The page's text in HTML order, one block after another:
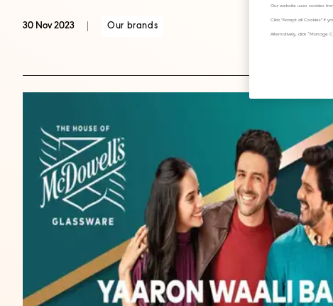
30 Nov 2023 Our brands
Our website uses cookies
Click "Accept all Cookies" if
Alternatively, click “Manage